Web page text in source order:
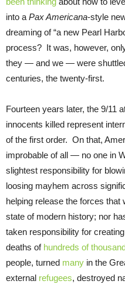
into a Pax Americana-style
dreaming of “a new Pearl
process? It was, however,
they — and we — were
centuries, the twenty-first.
Fourteen years later, the 9/11
innocents killed represent
of the first order. On that,
improbable of all — no one in
slightest responsibility for
loosing mayhem across
helping release the forces
state of modern history; nor
taken responsibility for
deaths of hundreds of
people, turned many in the
external refugees, destroyed